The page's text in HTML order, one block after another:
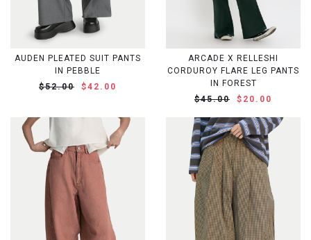
AUDEN PLEATED SUIT PANTS
IN PEBBLE
$52.00
$42.00
ARCADE X RELLESHI
CORDUROY FLARE LEG PANTS
IN FOREST
$45.00
$20.00